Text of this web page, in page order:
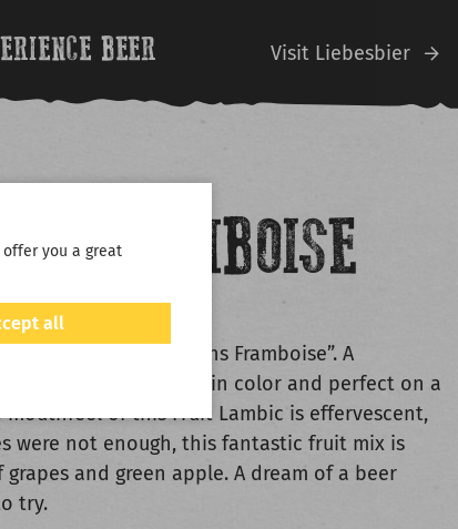
you a great
all
BEER Visit Liebesbier
FRAMBOISE
in “Lindemans Framboise”. A
bomb, bright crimson in color and perfect on a
mouthfeel of this Fruit Lambic is effervescent,
were not enough, this fantastic fruit mix is
and green apple. A dream of a beer
try.